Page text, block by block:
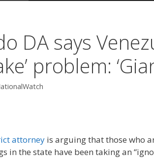
DA says
problem:
attorney is arguing that those who
in the state have been taking an